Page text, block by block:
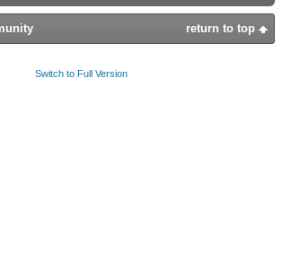
return to top
Switch to Full Version